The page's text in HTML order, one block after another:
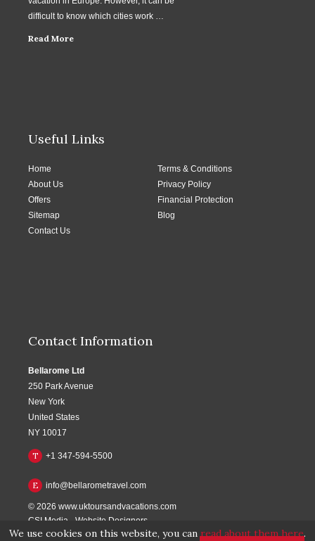
difficult to know which cities work …
Read More
Useful Links
Home
Terms & Conditions
About Us
Privacy Policy
Offers
Financial Protection
Sitemap
Blog
Contact Us
Contact Information
Bellarome Ltd
250 Park Avenue
New York
United States
NY 10017
T +1 347-594-5500
E info@bellarometravel.com
© 2026 www.uktoursandvacations.com
CSI Media
Website Designers
We use cookies on this website, you canread about them here.